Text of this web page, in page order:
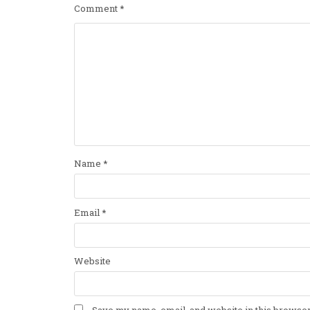
Comment*
Name *
Email *
Website